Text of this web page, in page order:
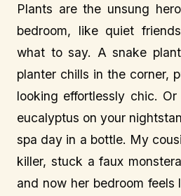
Plants are the unsung
bedroom, like quiet
what to say. A snake
planter chills in the corner,
looking effortlessly chic.
eucalyptus on your
spa day in a bottle. My
killer, stuck a faux
and now her bedroom